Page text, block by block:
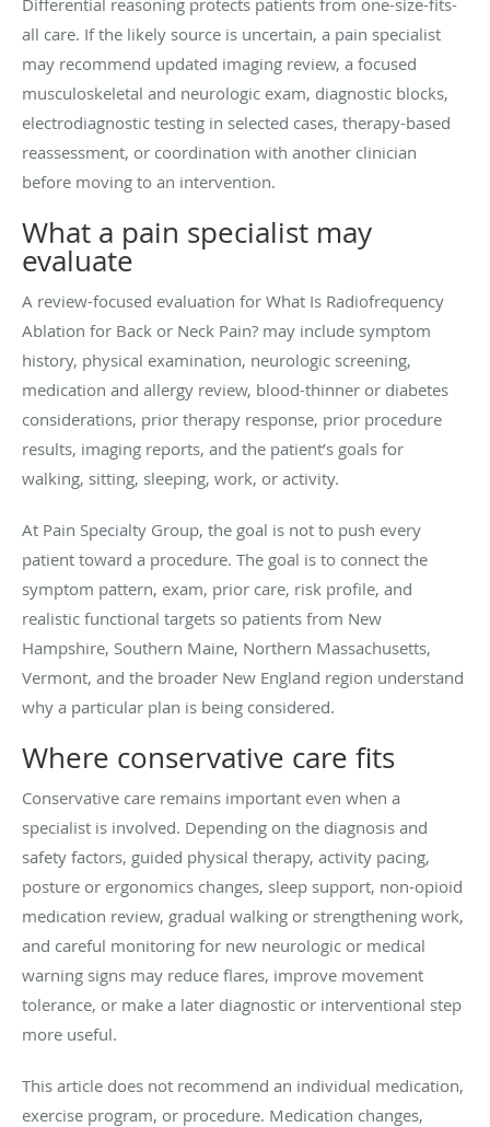
all care. If the likely source is uncertain, a pain specialist
may recommend updated imaging review, a focused
musculoskeletal and neurologic exam, diagnostic blocks,
electrodiagnostic testing in selected cases, therapy-based
reassessment, or coordination with another clinician
before moving to an intervention.
What a pain specialist may
evaluate
A review-focused evaluation for What Is Radiofrequency
Ablation for Back or Neck Pain? may include symptom
history, physical examination, neurologic screening,
medication and allergy review, blood-thinner or diabetes
considerations, prior therapy response, prior procedure
results, imaging reports, and the patient’s goals for
walking, sitting, sleeping, work, or activity.
At Pain Specialty Group, the goal is not to push every
patient toward a procedure. The goal is to connect the
symptom pattern, exam, prior care, risk profile, and
realistic functional targets so patients from New
Hampshire, Southern Maine, Northern Massachusetts,
Vermont, and the broader New England region understand
why a particular plan is being considered.
Where conservative care fits
Conservative care remains important even when a
specialist is involved. Depending on the diagnosis and
safety factors, guided physical therapy, activity pacing,
posture or ergonomics changes, sleep support, non-opioid
medication review, gradual walking or strengthening work,
and careful monitoring for new neurologic or medical
warning signs may reduce flares, improve movement
tolerance, or make a later diagnostic or interventional step
more useful.
This article does not recommend an individual medication,
exercise program, or procedure. Medication changes,